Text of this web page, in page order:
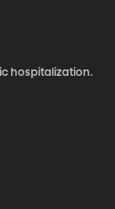
hospitalization.